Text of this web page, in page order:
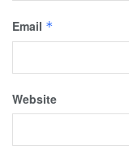
Email *
Website